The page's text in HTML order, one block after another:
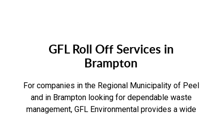
GFL Roll Off Services in
Brampton
For companies in the Regional Municipality of Peel
and in Brampton looking for dependable waste
management, GFL Environmental provides a wide